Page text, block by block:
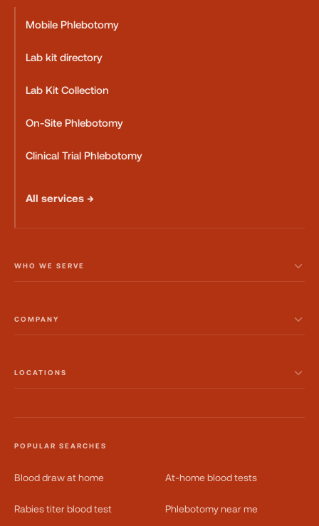
Mobile Phlebotomy
Lab kit directory
Lab Kit Collection
On-Site Phlebotomy
Clinical Trial Phlebotomy
All services →
WHO WE SERVE
COMPANY
LOCATIONS
POPULAR SEARCHES
Blood draw at home At-home blood tests
Rabies titer blood test Phlebotomy near me